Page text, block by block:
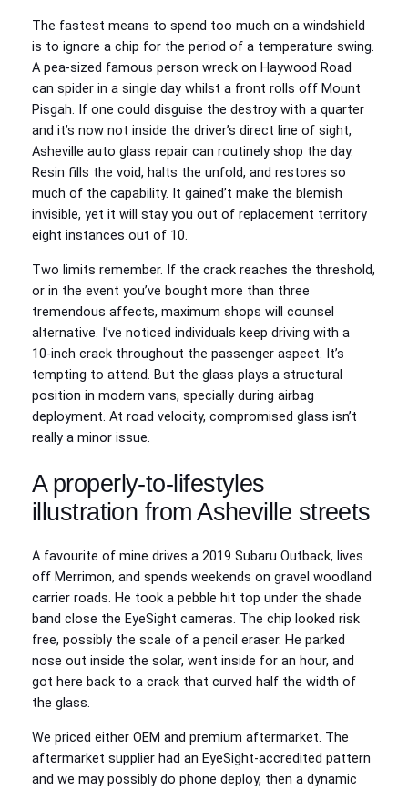
The fastest means to spend too much on a windshield
is to ignore a chip for the period of a temperature swing.
A pea‑sized famous person wreck on Haywood Road
can spider in a single day whilst a front rolls off Mount
Pisgah. If one could disguise the destroy with a quarter
and it’s now not inside the driver’s direct line of sight,
Asheville auto glass repair can routinely shop the day.
Resin fills the void, halts the unfold, and restores so
much of the capability. It gained’t make the blemish
invisible, yet it will stay you out of replacement territory
eight instances out of 10.
Two limits remember. If the crack reaches the threshold,
or in the event you’ve bought more than three
tremendous affects, maximum shops will counsel
alternative. I’ve noticed individuals keep driving with a
10‑inch crack throughout the passenger aspect. It’s
tempting to attend. But the glass plays a structural
position in modern vans, specially during airbag
deployment. At road velocity, compromised glass isn’t
really a minor issue.
A properly‑to‑lifestyles
illustration from Asheville streets
A favourite of mine drives a 2019 Subaru Outback, lives
off Merrimon, and spends weekends on gravel woodland
carrier roads. He took a pebble hit top under the shade
band close the EyeSight cameras. The chip looked risk
free, possibly the scale of a pencil eraser. He parked
nose out inside the solar, went inside for an hour, and
got here back to a crack that curved half the width of
the glass.
We priced either OEM and premium aftermarket. The
aftermarket supplier had an EyeSight‑accredited pattern
and we may possibly do phone deploy, then a dynamic